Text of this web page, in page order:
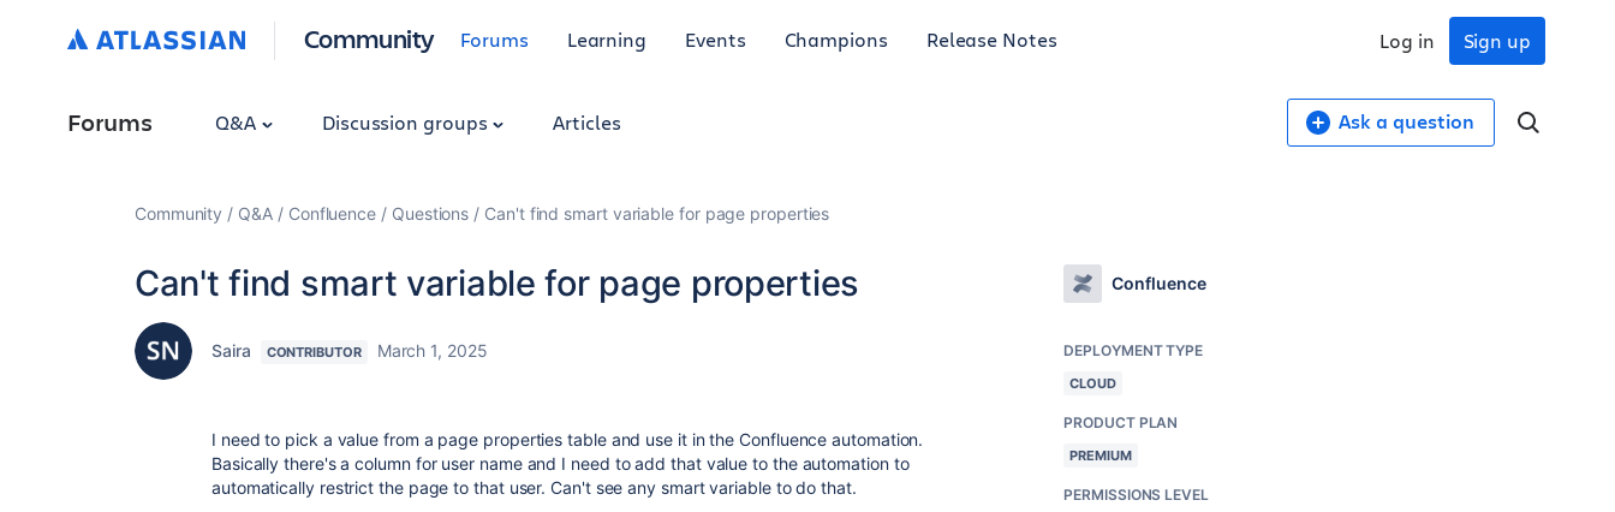
Community Forums Learning Events Champions Release Notes Sign up
Log in
Forums Q&A Discussion groups Articles Ask a question
Community Q&A Confluence Questions Can't find smart variable for page properties
Can't find smart variable for page properties
Saira CONTRIBUTOR March 1, 2025
I need to pick a value from a page properties table and use it in the Confluence automation.
Basically there's a column for user name and I need to add that value to the automation to
automatically restrict the page to that user. Can't see any smart variable to do that.
Confluence
DEPLOYMENT TYPE
CLOUD
PRODUCT PLAN
PREMIUM
PERMISSIONS LEVEL